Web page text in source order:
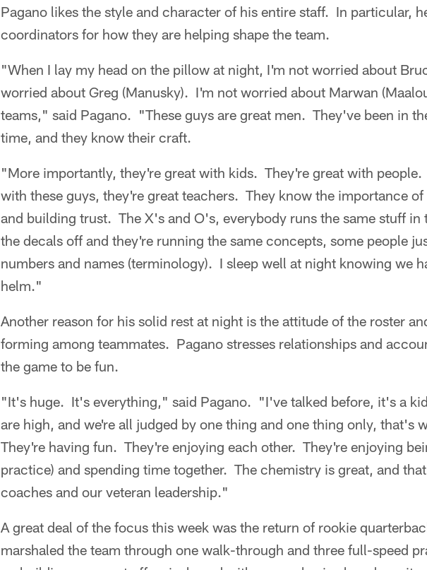
Pagano likes the style and character of his entire staff. In particular,
coordinators for how they are helping shape the team.
"When I lay my head on the pillow at night, I'm not worried about
worried about Greg (Manusky). I'm not worried about Marwan
teams," said Pagano. "These guys are great men. They've been in
time, and they know their craft.
"More importantly, they're great with kids. They're great with people.
with these guys, they're great teachers. They know the importance
and building trust. The X's and O's, everybody runs the same stuff in
the decals off and they're running the same concepts, some people
numbers and names (terminology). I sleep well at night knowing we
helm."
Another reason for his solid rest at night is the attitude of the roster
forming among teammates. Pagano stresses relationships and
the game to be fun.
"It's huge. It's everything," said Pagano. "I've talked before, it's a
are high, and we're all judged by one thing and one thing only, that's
They're having fun. They're enjoying each other. They're enjoying
practice) and spending time together. The chemistry is great, and
coaches and our veteran leadership."
A great deal of the focus this week was the return of rookie
marshaled the team through one walk-through and three full-speed